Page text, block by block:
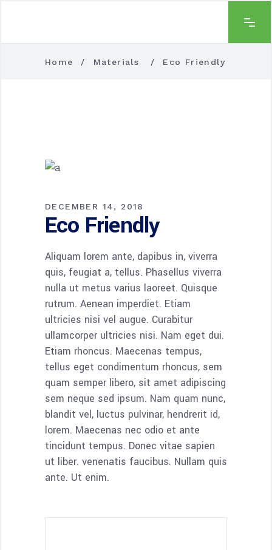
Home / Materials / Eco Friendly
DECEMBER 14, 2018
Eco Friendly
Aliquam lorem ante, dapibus in, viverra
quis, feugiat a, tellus. Phasellus viverra
nulla ut metus varius laoreet. Quisque
rutrum. Aenean imperdiet. Etiam
ultricies nisi vel augue. Curabitur
ullamcorper ultricies nisi. Nam eget dui.
Etiam rhoncus. Maecenas tempus,
tellus eget condimentum rhoncus, sem
quam semper libero, sit amet adipiscing
sem neque sed ipsum. Nam quam nunc,
blandit vel, luctus pulvinar, hendrerit id,
lorem. Maecenas nec odio et ante
tincidunt tempus. Donec vitae sapien
ut liber. venenatis faucibus. Nullam quis
ante. Ut enim.